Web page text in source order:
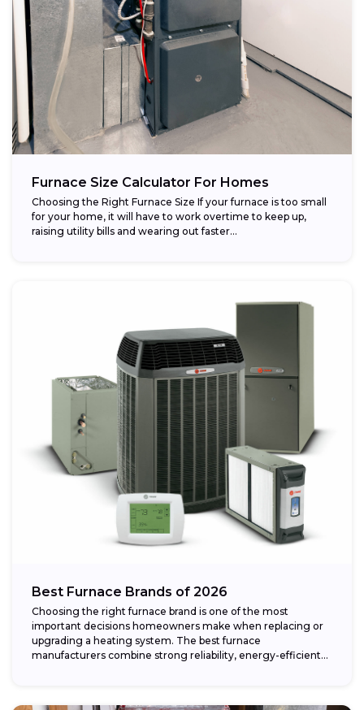
Furnace Size Calculator For Homes
Choosing the Right Furnace Size If your furnace is too small
for your home, it will have to work overtime to keep up,
raising utility bills and wearing out faster...
Best Furnace Brands of 2026
Choosing the right furnace brand is one of the most
important decisions homeowners make when replacing or
upgrading a heating system. The best furnace
manufacturers combine strong reliability, energy-efficient